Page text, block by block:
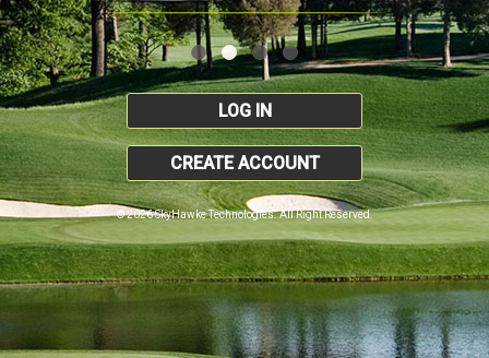
LOG IN
CREATE ACCOUNT
© 2026 SkyHawke Technologies. All Right Reserved.